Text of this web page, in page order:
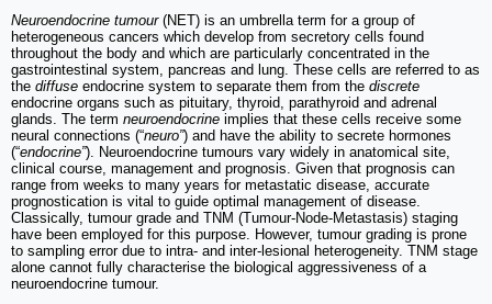
Neuroendocrine tumour (NET) is an umbrella term for a group of
heterogeneous cancers which develop from secretory cells found
throughout the body and which are particularly concentrated in the
gastrointestinal system, pancreas and lung. These cells are referred to as
the diffuse endocrine system to separate them from the discrete
endocrine organs such as pituitary, thyroid, parathyroid and adrenal
glands. The term neuroendocrine implies that these cells receive some
neural connections (“neuro”) and have the ability to secrete hormones
(“endocrine”). Neuroendocrine tumours vary widely in anatomical site,
clinical course, management and prognosis. Given that prognosis can
range from weeks to many years for metastatic disease, accurate
prognostication is vital to guide optimal management of disease.
Classically, tumour grade and TNM (Tumour-Node-Metastasis) staging
have been employed for this purpose. However, tumour grading is prone
to sampling error due to intra- and inter-lesional heterogeneity. TNM stage
alone cannot fully characterise the biological aggressiveness of a
neuroendocrine tumour.